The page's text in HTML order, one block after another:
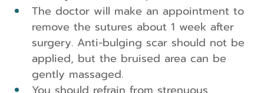
The doctor will make an appointment to
remove the sutures about 1 week after
surgery. Anti-bulging scar should not be
applied, but the bruised area can be
gently massaged.